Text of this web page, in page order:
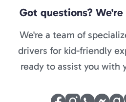
Got questions?
We're a team of
drivers for kid-friendly
ready to assist you with